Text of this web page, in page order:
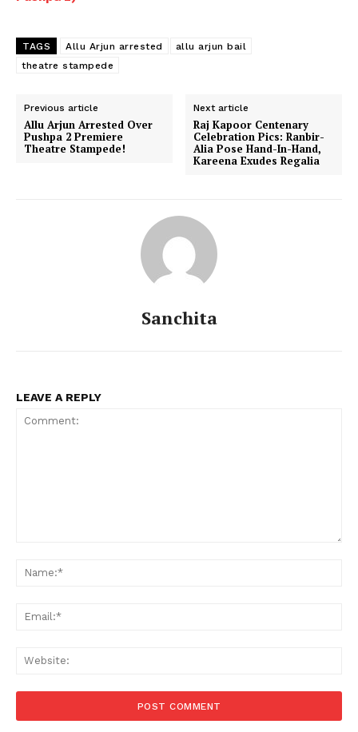
Menu
Photos
TAGS Allu Arjun arrested
allu arjun bail
theatre stampede
Previous article
Allu Arjun Arrested Over
Pushpa 2 Premiere
Theatre Stampede!
Next article
​Raj Kapoor Centenary
Celebration Pics: Ranbir-
Alia Pose Hand-In-Hand,
Kareena Exudes Regalia
Sanchita
LEAVE A REPLY